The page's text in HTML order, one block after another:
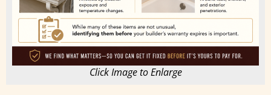
Click Image to Enlarge